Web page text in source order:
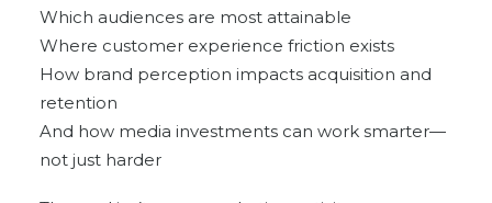
Which audiences are most attainable
Where customer experience friction exists
How brand perception impacts acquisition and
retention
And how media investments can work smarter—
not just harder